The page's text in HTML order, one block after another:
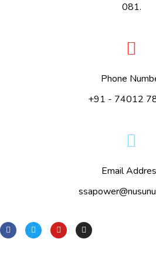
081.
Phone
+91 - 74012
Email